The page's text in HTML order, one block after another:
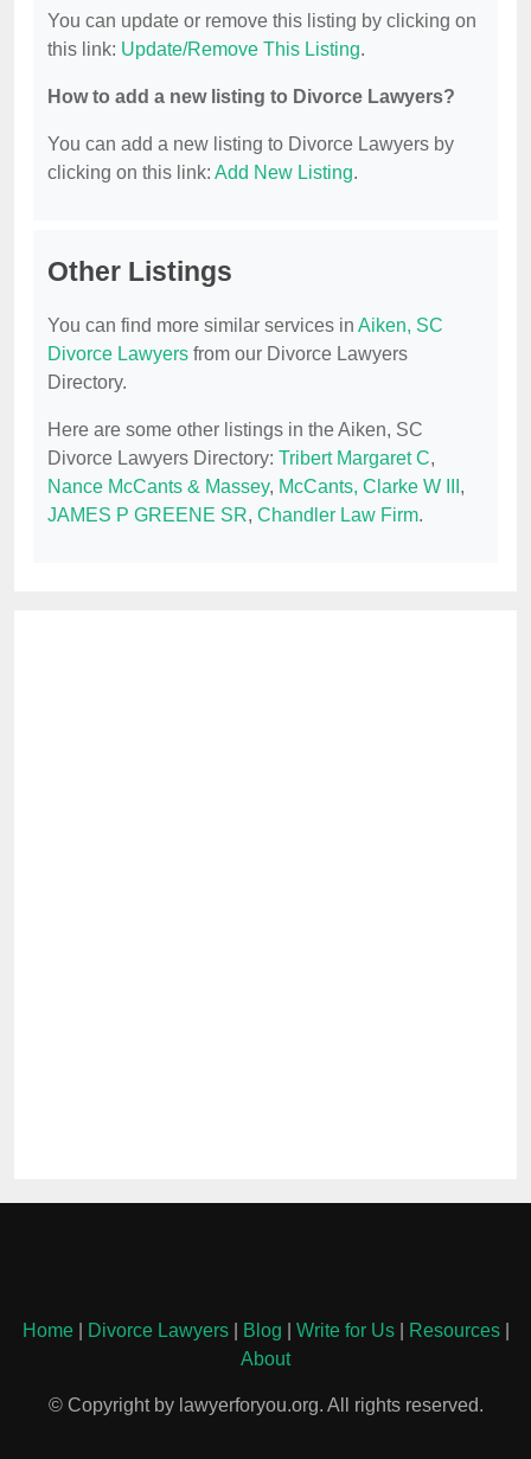
You can update or remove this listing by clicking on
this link: Update/Remove This Listing.
How to add a new listing to Divorce Lawyers?
You can add a new listing to Divorce Lawyers by
clicking on this link: Add New Listing.
Other Listings
You can find more similar services in Aiken, SC
Divorce Lawyers from our Divorce Lawyers
Directory.
Here are some other listings in the Aiken, SC
Divorce Lawyers Directory: Tribert Margaret C,
Nance McCants & Massey, McCants, Clarke W III ,
JAMES P GREENE SR, Chandler Law Firm.
Home| Divorce Lawyers| Blog Write for Us| Resources|
About
© Copyright by lawyerforyou.org. All rights reserved.